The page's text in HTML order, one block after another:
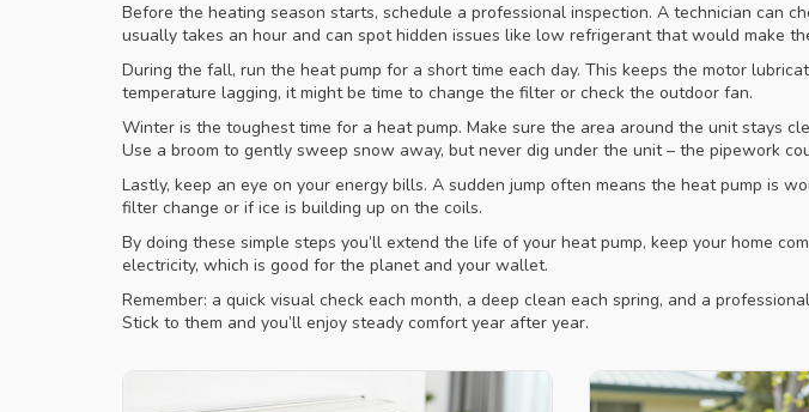
Before the heating season starts, schedule a professional inspection. A technician can
usually takes an hour and can spot hidden issues like low refrigerant that would make
During the fall, run the heat pump for a short time each day. This keeps the motor
temperature lagging, it might be time to change the filter or check the outdoor fan.
Winter is the toughest time for a heat pump. Make sure the area around the unit stays
Use a broom to gently sweep snow away, but never dig under the unit – the pipework
Lastly, keep an eye on your energy bills. A sudden jump often means the heat pump is
filter change or if ice is building up on the coils.
By doing these simple steps you’ll extend the life of your heat pump, keep your home
electricity, which is good for the planet and your wallet.
Remember: a quick visual check each month, a deep clean each spring, and a
Stick to them and you’ll enjoy steady comfort year after year.